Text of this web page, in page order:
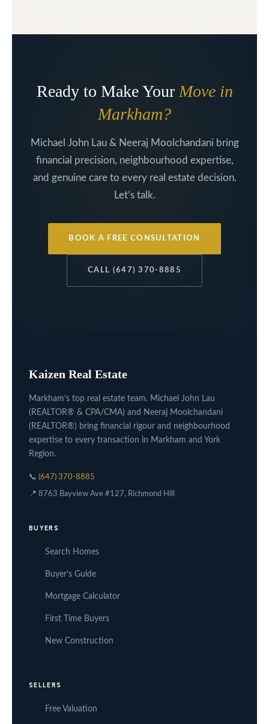
Ready to Make Your Move in
Markham?
Michael John Lau & Neeraj Moolchandani bring
financial precision, neighbourhood expertise,
and genuine care to every real estate decision.
Let’s talk.
BOOK A FREE CONSULTATION
CALL (647) 370-8885
Kaizen Real Estate
Markham’s top real estate team. Michael John Lau
(REALTOR® & CPA/CMA) and Neeraj Moolchandani
(REALTOR®) bring financial rigour and neighbourhood
expertise to every transaction in Markham and York
Region.
📞 (647) 370-8885
📍 8763 Bayview Ave #127, Richmond Hill
BUYERS
Search Homes
Buyer’s Guide
Mortgage Calculator
First Time Buyers
New Construction
SELLERS
Free Valuation